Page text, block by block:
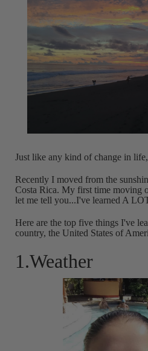
Just like any kind of change in
Recently I moved from the
Costa Rica. My first time moving
let me tell you...I've learned A
Here are the top five things I've
country, the United States of
1.Weather